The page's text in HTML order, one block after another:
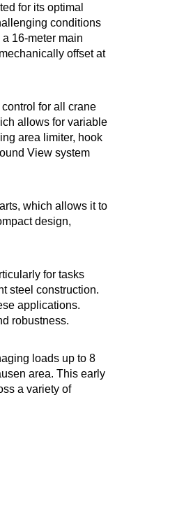
for its optimal
conditions
16-meter main
offset at
for all crane
allows for variable
area limiter, hook
View system
which allows it to
design,
for tasks
steel construction.
applications.
robustness.
loads up to 8
area. This early
a variety of